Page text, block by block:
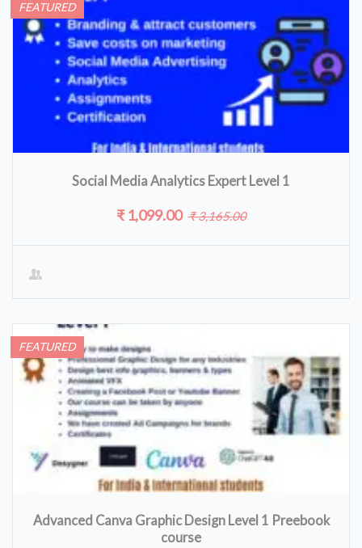
FEATURED
Social Media Analytics Expert Level 1
₹ 1,099.00 ₹ 3,165.00
FEATURED
Advanced Canva Graphic Design Level 1 Preebook
course